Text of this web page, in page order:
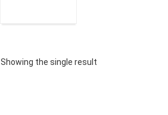
Showing the single result